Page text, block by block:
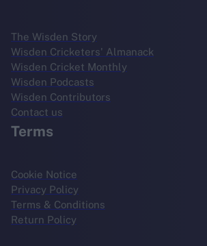
The Wisden Story
Wisden Cricketers' Almanack
Wisden Cricket Monthly
Wisden Podcasts
Wisden Contributors
Contact us
Terms
Cookie Notice
Privacy Policy
Terms & Conditions
Return Policy